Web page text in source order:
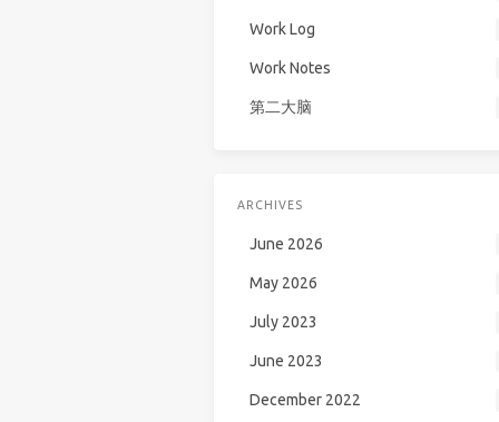
Work Log
Work Notes
第二大脑
ARCHIVES
June 2026
May 2026
July 2023
June 2023
December 2022